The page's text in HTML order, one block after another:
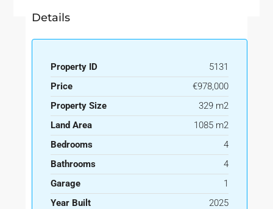
Details
Property ID
5131
Price
€978,000
Property Size
329 m2
Land Area
1085 m2
Bedrooms
4
Bathrooms
4
Garage
1
Year Built
2025